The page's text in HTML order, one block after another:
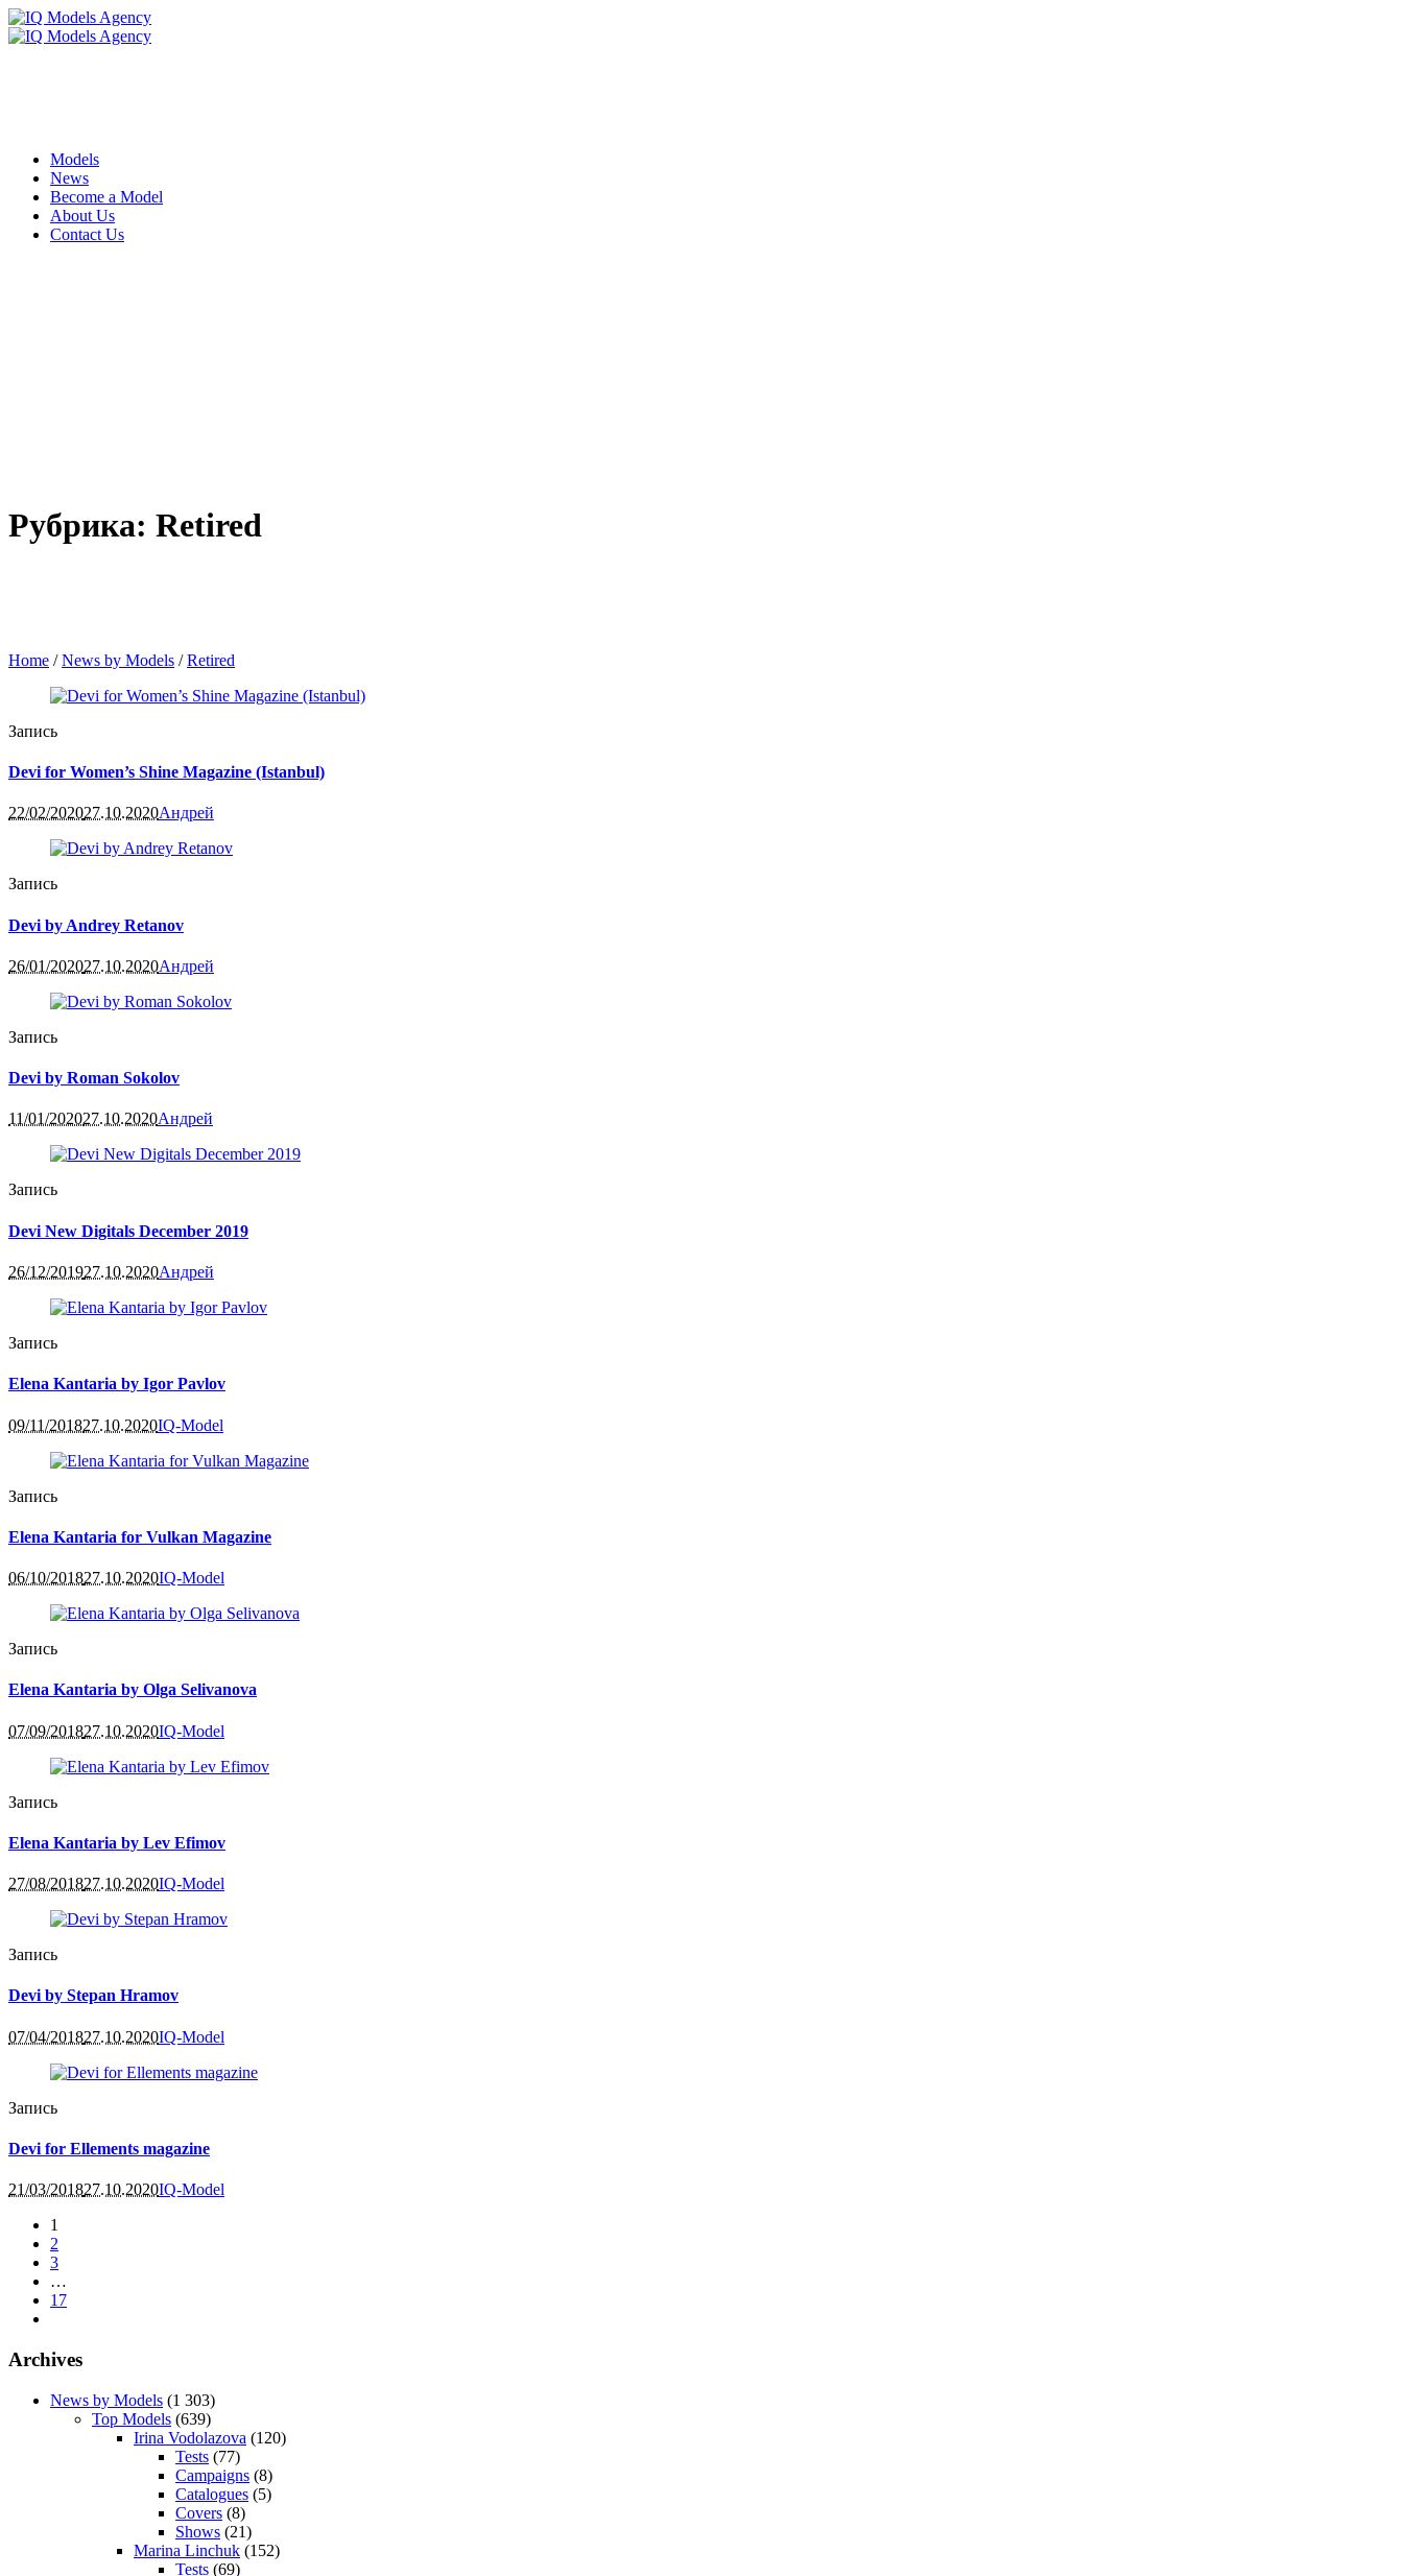
Models
News
Become a Model
About Us
Contact Us
Рубрика: Retired
Home /News by Models /Retired
Запись
Devi for Women’s Shine Magazine (Istanbul)
22/02/202027.10.2020Андрей
Запись
Devi by Andrey Retanov
26/01/202027.10.2020Андрей
Запись
Devi by Roman Sokolov
11/01/202027.10.2020Андрей
Запись
Devi New Digitals December 2019
26/12/201927.10.2020Андрей
Запись
Elena Kantaria by Igor Pavlov
09/11/201827.10.2020IQ-Model
Запись
Elena Kantaria for Vulkan Magazine
06/10/201827.10.2020IQ-Model
Запись
Elena Kantaria by Olga Selivanova
07/09/201827.10.2020IQ-Model
Запись
Elena Kantaria by Lev Efimov
27/08/201827.10.2020IQ-Model
Запись
Devi by Stepan Hramov
07/04/201827.10.2020IQ-Model
Запись
Devi for Ellements magazine
21/03/201827.10.2020IQ-Model
1
2
3
…
17
Archives
News by Models (1 303)
Top Models (639)
Irina Vodolazova (120)
Tests (77)
Campaigns (8)
Catalogues (5)
Covers (8)
Shows (21)
Marina Linchuk (152)
Tests (69)